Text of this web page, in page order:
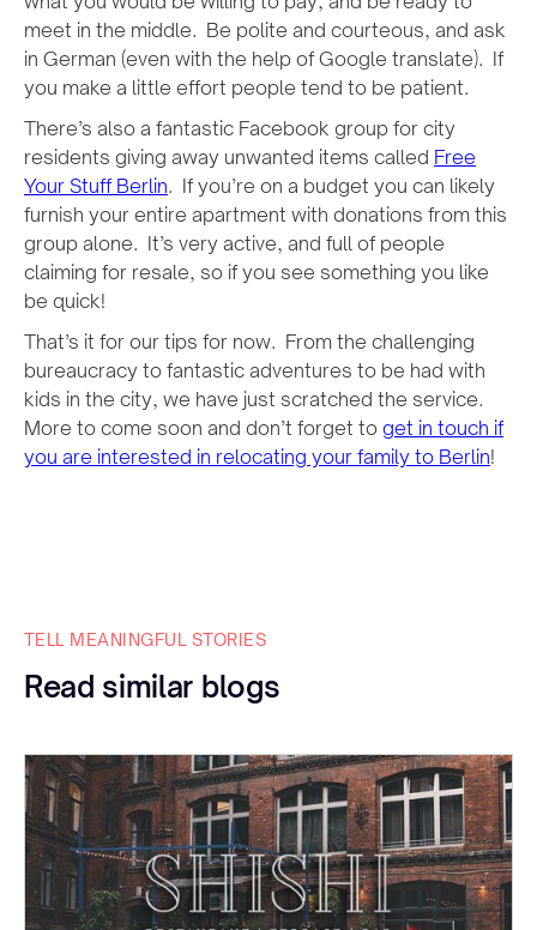
meet in the middle. Be polite and courteous, and ask
in German (even with the help of Google translate). If
you make a little effort people tend to be patient.
There’s also a fantastic Facebook group for city
residents giving away unwanted items called Free
Your Stuff Berlin. If you’re on a budget you can likely
furnish your entire apartment with donations from this
group alone. It’s very active, and full of people
claiming for resale, so if you see something you like
be quick!
That’s it for our tips for now. From the challenging
bureaucracy to fantastic adventures to be had with
kids in the city, we have just scratched the service.
More to come soon and don’t forget to get in touch if
you are interested in relocating your family to Berlin!
TELL MEANINGFUL STORIES
Read similar blogs